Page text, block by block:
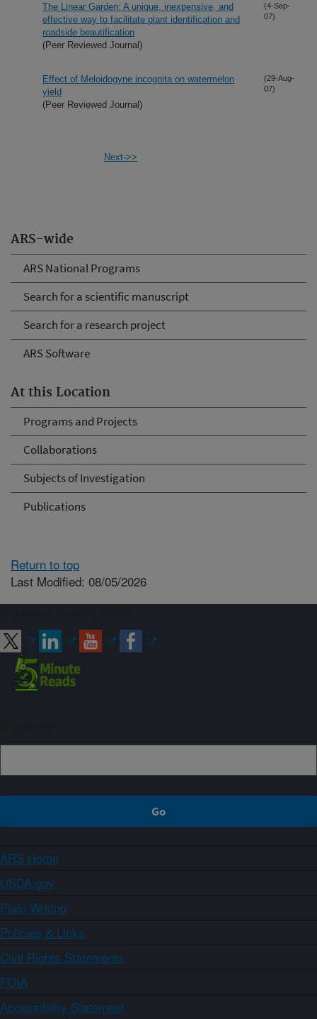
ARS-wide
ARS National Programs
Search for a scientific manuscript
Search for a research project
ARS Software
At this Location
Programs and Projects
Collaborations
Subjects of Investigation
Publications
The Linear Garden: A unique, inexpensive, and
effective way to facilitate plant identification and
roadside beautification
(Peer Reviewed Journal)
(4-Sep-
07)
Effect of Meloidogyne incognita on watermelon
yield
(Peer Reviewed Journal)
(29-Aug-
07)
Next->>
Return to top
Last Modified: 08/05/2026
ARS Home
USDA.gov
Plain Writing
Policies & Links
Civil Rights Statements
FOIA
Accessibility Statement